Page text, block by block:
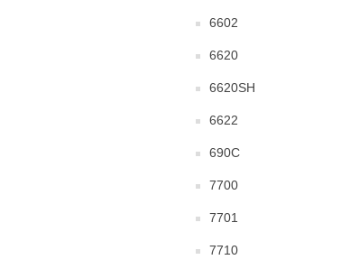
6602
6620
6620SH
6622
690C
7700
7701
7710